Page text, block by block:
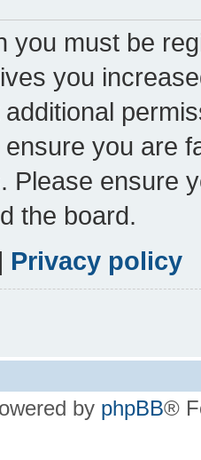
you must be
you
you are
Please ensure
the board.
Privacy policy
by phpBB®